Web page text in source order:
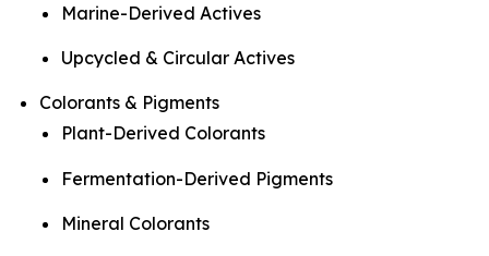
Marine-Derived Actives
Upcycled & Circular Actives
Colorants & Pigments
Plant-Derived Colorants
Fermentation-Derived Pigments
Mineral Colorants